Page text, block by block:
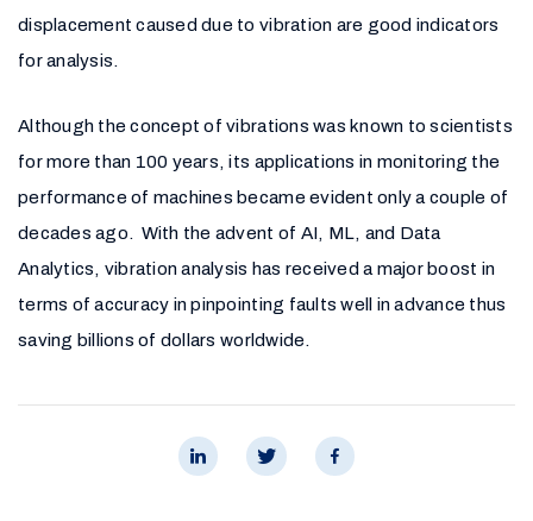
displacement caused due to vibration are good indicators
for analysis.
Although the concept of vibrations was known to scientists
for more than 100 years, its applications in monitoring the
performance of machines became evident only a couple of
decades ago. With the advent of AI, ML, and Data
Analytics, vibration analysis has received a major boost in
terms of accuracy in pinpointing faults well in advance thus
saving billions of dollars worldwide.